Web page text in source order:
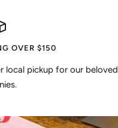
OVER $150
local pickup for our beloved